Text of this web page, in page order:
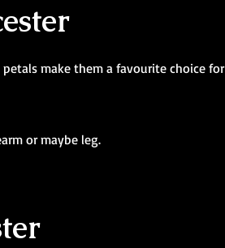
make them a favourite choice for
or maybe leg.